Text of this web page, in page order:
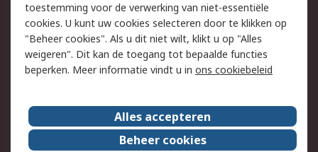
Cookiebeleid
Email veiligheid
Privacybeleid
Websitevoorwaarden
Algemene
verkoopvoorwaarden
Over RS
RS Group
Over ons
toestemming voor de verwerking van niet-essentiële
cookies. U kunt uw cookies selecteren door te klikken op
"Beheer cookies". Als u dit niet wilt, klikt u op "Alles
weigeren". Dit kan de toegang tot bepaalde functies
beperken. Meer informatie vindt u in ons cookiebeleid
Alles accepteren
Beheer cookies